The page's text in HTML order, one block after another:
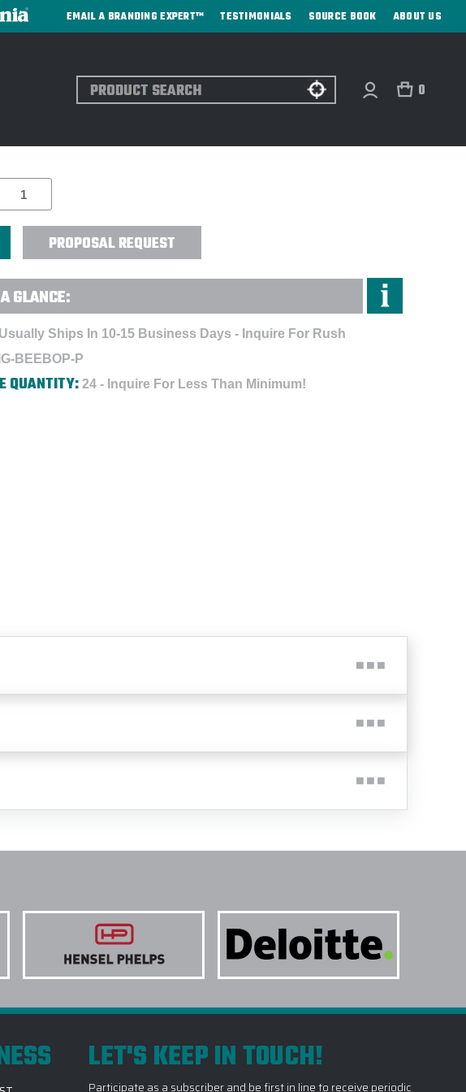
EMAIL A BRANDING EXPERT™ TESTIMONIALS SOURCE BOOK ABOUT US
Search 0
PROPOSAL REQUEST
GLANCE:
Usually Ships In 10-15 Business Days - Inquire For Rush
BEEBOP-P
QUANTITY: 24 - Inquire For Less Than Minimum!
LET'S KEEP IN TOUCH!
Participate as a subscriber and be first in line to receive periodic